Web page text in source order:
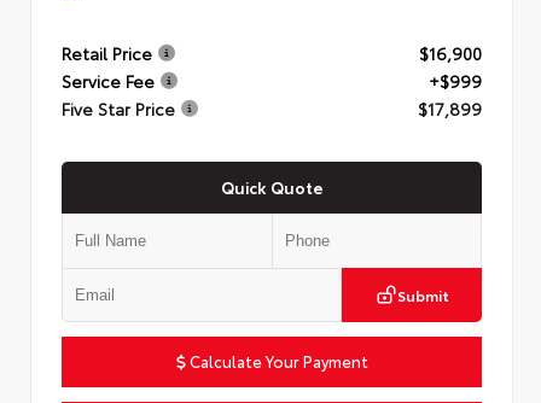
Retail Price
$16,900
Service Fee
+$999
Five Star Price
$17,899
Quick Quote
Submit
Calculate Your Payment